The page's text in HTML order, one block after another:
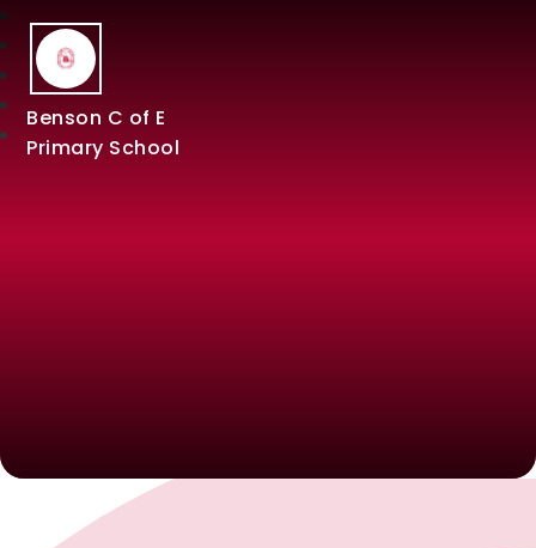
Benson C of E
Primary School